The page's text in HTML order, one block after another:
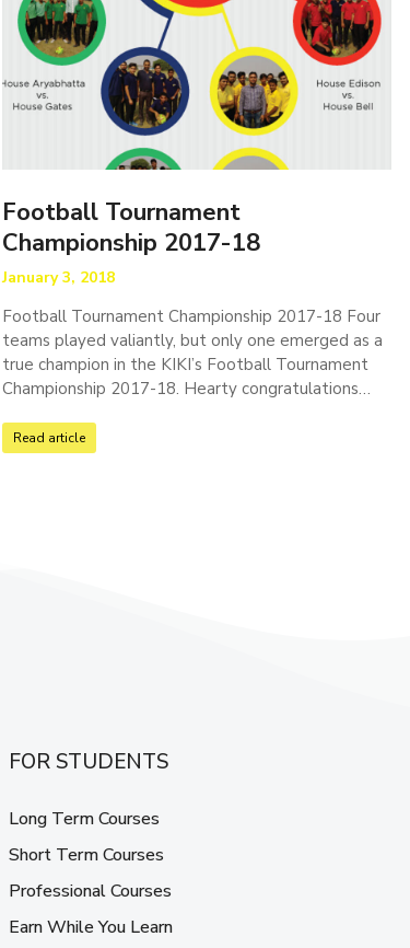
Football Tournament
Championship 2017-18
January 3, 2018
Football Tournament Championship 2017-18 Four
teams played valiantly, but only one emerged as a
true champion in the KIKI’s Football Tournament
Championship 2017-18. Hearty congratulations…
Read article
FOR STUDENTS
Long Term Courses
Short Term Courses
Professional Courses
Earn While You Learn